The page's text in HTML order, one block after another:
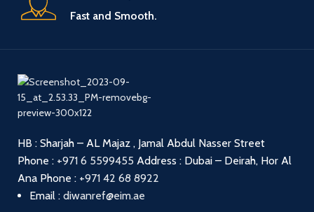
Fast and Smooth.
HB : Sharjah – AL Majaz , Jamal Abdul Nasser Street
Phone : +971 6 5599455 Address : Dubai – Deirah, Hor Al
Ana Phone : +971 42 68 8922
Email : diwanref@eim.ae